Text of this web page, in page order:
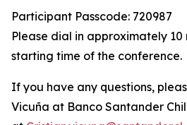
Participant Passcode: 720987
Please dial in approximately 10
starting time of the conference.
If you have any questions,
Vicuña at Banco Santander